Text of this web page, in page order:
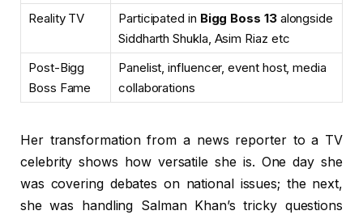
Reality TV
Participated in Bigg Boss 13alongside
Siddharth Shukla, Asim Riaz etc
Post-Bigg
Boss Fame
Panelist, influencer, event host, media
collaborations
Her transformation from a news reporter to a TV
celebrity shows how versatile she is. One day she
was covering debates on national issues; the next,
she was handling Salman Khan’s tricky questions